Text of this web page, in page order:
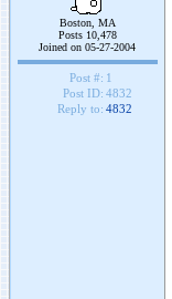
Boston, MA
Posts 10,478
Joined on 05-27-2004
Post #: 1
Post ID: 4832
Reply to: 4832